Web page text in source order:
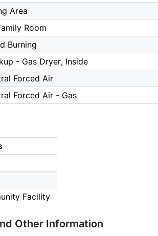
Area
Room
Burning
- Gas Dryer, Inside
Forced Air
Forced Air - Gas
Facility
Other Information